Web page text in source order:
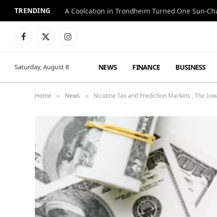
TRENDING A Coolcation in Trondheim Turned One Sun-
Facebook
X
Instagram
Saturday, August 8 NEWS FINANCE BUSINESS
Home » News » Nicotine Tax and Prediction Markets , The